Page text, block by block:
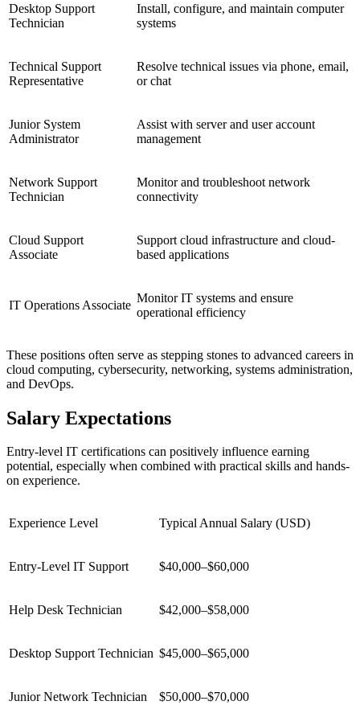
Desktop Support
Technician
Install, configure, and maintain computer
systems
Technical Support
Representative
Resolve technical issues via phone, email,
or chat
Junior System
Administrator
Assist with server and user account
management
Network Support
Technician
Monitor and troubleshoot network
connectivity
Cloud Support
Associate
Support cloud infrastructure and cloud-
based applications
IT Operations Associate
Monitor IT systems and ensure
operational efficiency
These positions often serve as stepping stones to advanced careers in
cloud computing, cybersecurity, networking, systems administration,
and DevOps.
Salary Expectations
Entry-level IT certifications can positively influence earning
potential, especially when combined with practical skills and hands-
on experience.
Experience Level Typical Annual Salary (USD)
Entry-Level IT Support $40,000–$60,000
Help Desk Technician $42,000–$58,000
Desktop Support Technician $45,000–$65,000
Junior Network Technician $50,000–$70,000